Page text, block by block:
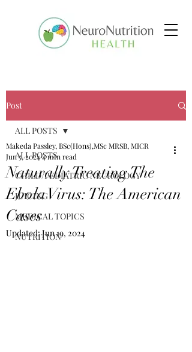
Post
ALL POSTS
CHILD/PEDIATRIC NEUROLOGY
JUICING
MEDICAL TOPICS
NUTRITION
ALL POSTS
Naturally Treating The
Ebola Virus: The American
Cases
Makeda Passley, BSc(Hons),MSc MRSB, MICR
Jun 5, 20244 min read
Updated:Jun 19, 2024